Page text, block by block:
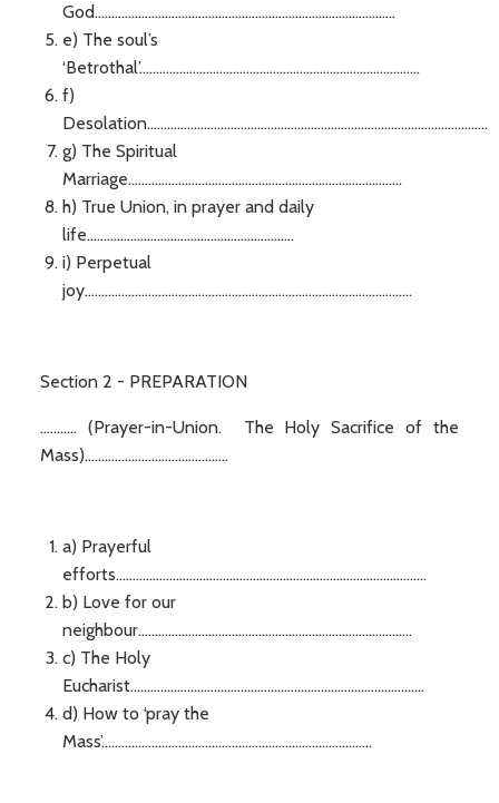
God..........................................................................................
e) The soul’s
‘Betrothal’....................................................................................
f)
Desolation......................................................................................................
g) The Spiritual
Marriage..................................................................................
h) True Union, in prayer and daily
life..............................................................
i) Perpetual
joy..................................................................................................
Section 2 - PREPARATION
........... (Prayer-in-Union. The Holy Sacrifice of the
Mass)...........................................
a) Prayerful
efforts.............................................................................................
b) Love for our
neighbour..................................................................................
c) The Holy
Eucharist........................................................................................
d) How to ‘pray the
Mass’.................................................................................